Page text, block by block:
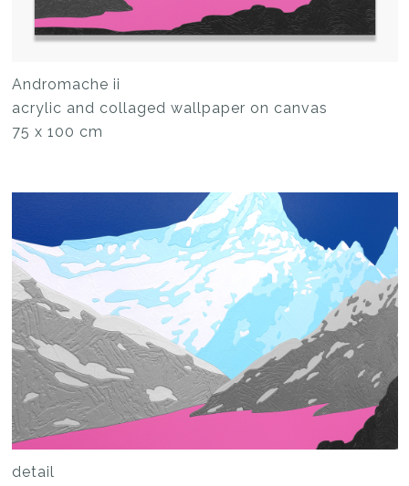
Andromache ii
acrylic and collaged wallpaper on canvas
75 x 100 cm
detail